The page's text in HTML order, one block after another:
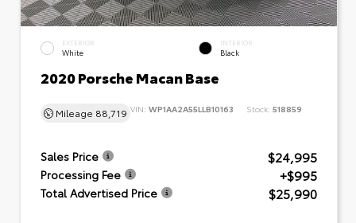
EXTERIOR
White
INTERIOR
Black
2020 Porsche Macan Base
Mileage 88,719 VIN: WP1AA2A55LLB10163 Stock: 518859
Sales Price $24,995
Processing Fee +$995
Total Advertised Price $25,990